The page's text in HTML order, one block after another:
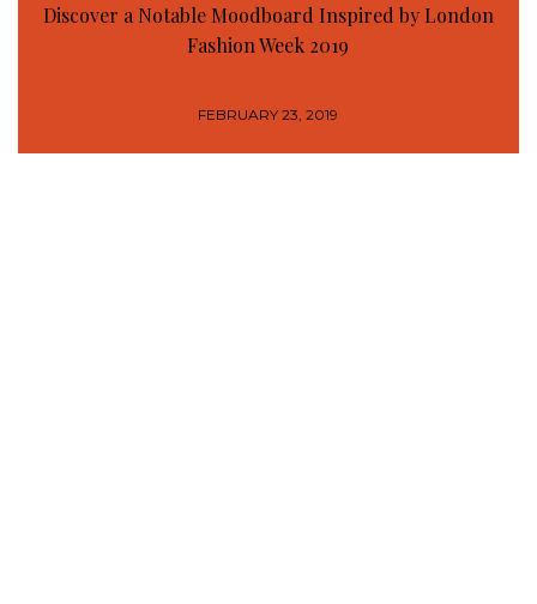
Discover a Notable Moodboard Inspired by London
Fashion Week 2019
FEBRUARY 23, 2019